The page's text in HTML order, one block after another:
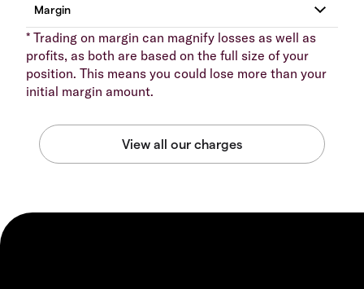
* Trading on margin can magnify losses as well as
profits, as both are based on the full size of your
position. This means you could lose more than your
initial margin amount.